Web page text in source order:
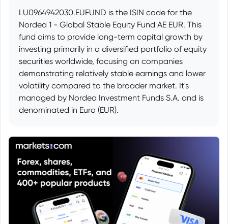
LU0964942030.EUFUND is the ISIN code for the
Nordea 1 - Global Stable Equity Fund AE EUR. This
fund aims to provide long-term capital growth by
investing primarily in a diversified portfolio of equity
securities worldwide, focusing on companies
demonstrating relatively stable earnings and lower
volatility compared to the broader market. It's
managed by Nordea Investment Funds S.A. and is
denominated in Euro (EUR).